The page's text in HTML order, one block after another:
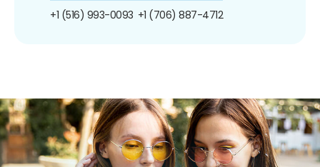
+1 (516) 993-0093 +1 (706) 887-4712